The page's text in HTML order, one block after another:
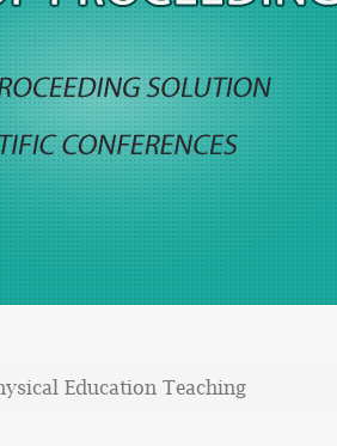
Education Teaching